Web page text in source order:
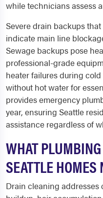
while technicians assess
Severe drain backups
indicate main line
Sewage backups pose
professional-grade
heater failures during
without hot water for
provides emergency
year, ensuring Seattle
assistance regardless of
WHAT
SEATTLE HOMES
Drain cleaning addresses